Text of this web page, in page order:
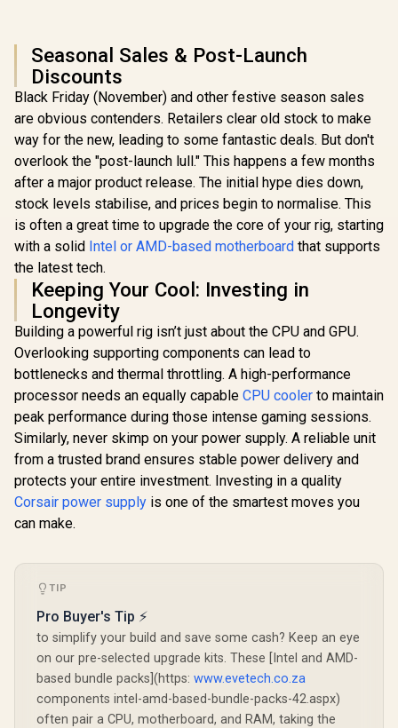
Seasonal Sales & Post-Launch
Discounts
Black Friday (November) and other festive season sales
are obvious contenders. Retailers clear old stock to make
way for the new, leading to some fantastic deals. But don't
overlook the "post-launch lull." This happens a few months
after a major product release. The initial hype dies down,
stock levels stabilise, and prices begin to normalise. This
is often a great time to upgrade the core of your rig, starting
with a solid Intel or AMD-based motherboard that supports
the latest tech.
Keeping Your Cool: Investing in
Longevity
Building a powerful rig isn’t just about the CPU and GPU.
Overlooking supporting components can lead to
bottlenecks and thermal throttling. A high-performance
processor needs an equally capable CPU cooler to maintain
peak performance during those intense gaming sessions.
Similarly, never skimp on your power supply. A reliable unit
from a trusted brand ensures stable power delivery and
protects your entire investment. Investing in a quality
Corsair power supply is one of the smartest moves you
can make.
TIP
Pro Buyer's Tip ⚡
to simplify your build and save some cash? Keep an eye
on our pre-selected upgrade kits. These [Intel and AMD-
based bundle packs](https: www.evetech.co.za
components intel-amd-based-bundle-packs-42.aspx)
often pair a CPU, motherboard, and RAM, taking the